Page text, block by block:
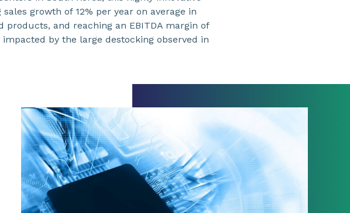
growth of 12% per year on average in
and reaching an EBITDA margin of
by the large destocking observed in